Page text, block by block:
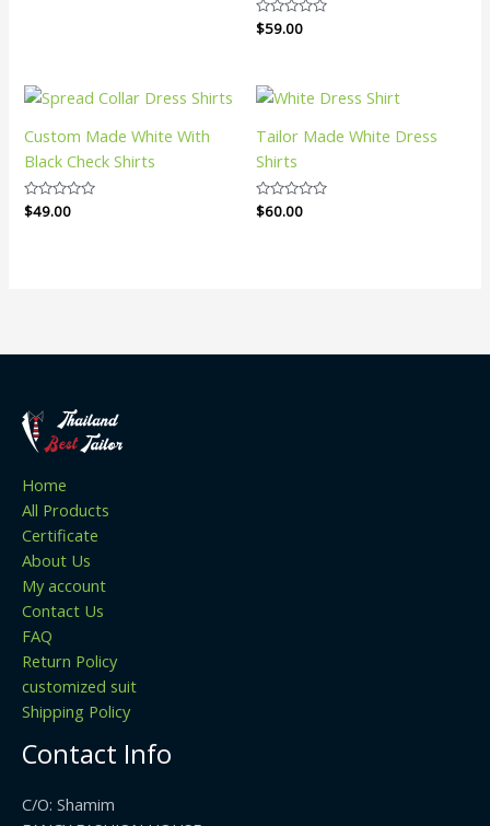
Rated
0
$59.00
Custom Made White With
Black Check Shirts
Rated
0
$49.00
Tailor Made White Dress
Shirts
Rated
0
$60.00
Home
All Products
Certificate
About Us
My account
Contact Us
FAQ
Return Policy
customized suit
Shipping Policy
Contact Info
C/O: Shamim